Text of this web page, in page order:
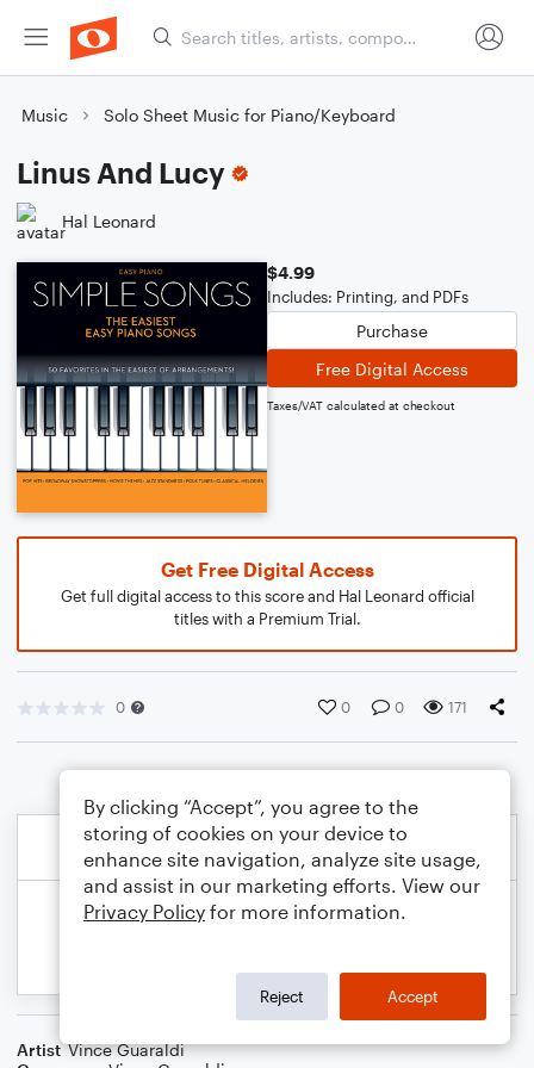
Music Solo Sheet Music for Piano/Keyboard
Linus And Lucy
Hal Leonard
$4.99
Includes: Printing, and PDFs
Purchase
Free Digital Access
Taxes/VAT calculated at checkout
Get Free Digital Access
Get full digital access to this score and Hal Leonard official
titles with a Premium Trial.
0 0 0 171
Artist Vince Guaraldi
By clicking “Accept”, you agree to the
storing of cookies on your device to
enhance site navigation, analyze site usage,
and assist in our marketing efforts. View our
Privacy Policy for more information.
Reject Accept